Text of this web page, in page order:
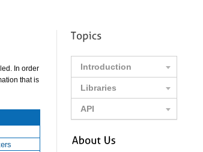
In order
that is
Introduction
Libraries
API